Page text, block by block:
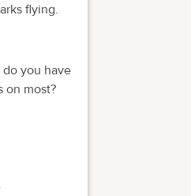
flying.
you have
on most?